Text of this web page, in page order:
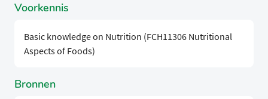
Voorkennis
Basic knowledge on Nutrition (FCH11306 Nutritional
Aspects of Foods)
Bronnen